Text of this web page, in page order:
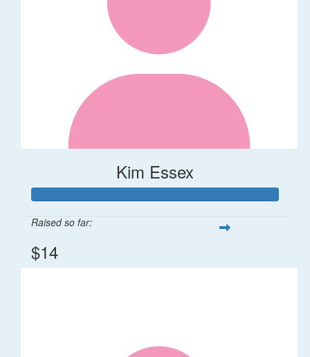
Kim Essex
Raised so far:
$14